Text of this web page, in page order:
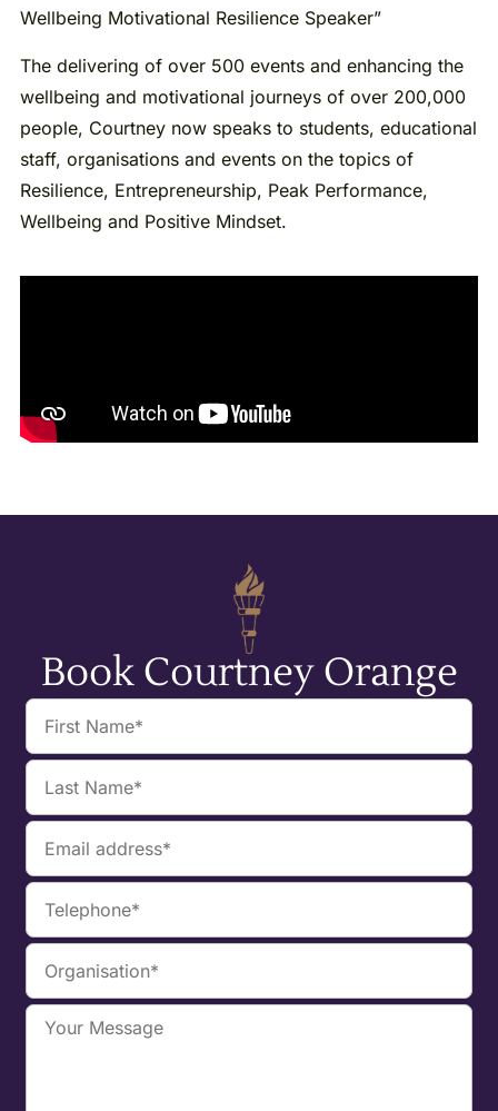
Wellbeing Motivational Resilience Speaker”
The delivering of over 500 events and enhancing the
wellbeing and motivational journeys of over 200,000
people, Courtney now speaks to students, educational
staff, organisations and events on the topics of
Resilience, Entrepreneurship, Peak Performance,
Wellbeing and Positive Mindset.
Book Courtney Orange